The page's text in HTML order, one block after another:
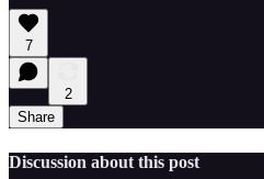
7
2
Share
Discussion about this post